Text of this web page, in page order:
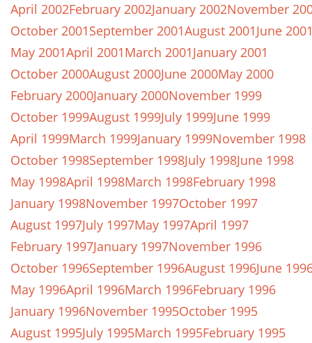
April 2002February 2002January 2002November
October 2001September 2001August 2001June
May 2001April 2001March 2001January 2001
October 2000August 2000June 2000May 2000
February 2000January 2000November 1999
October 1999August 1999July 1999June 1999
April 1999March 1999January 1999November 1998
October 1998September 1998July 1998June 1998
May 1998April 1998March 1998February 1998
January 1998November 1997October 1997
August 1997July 1997May 1997April 1997
February 1997January 1997November 1996
October 1996September 1996August 1996June
May 1996April 1996March 1996February 1996
January 1996November 1995October 1995
August 1995July 1995March 1995February 1995